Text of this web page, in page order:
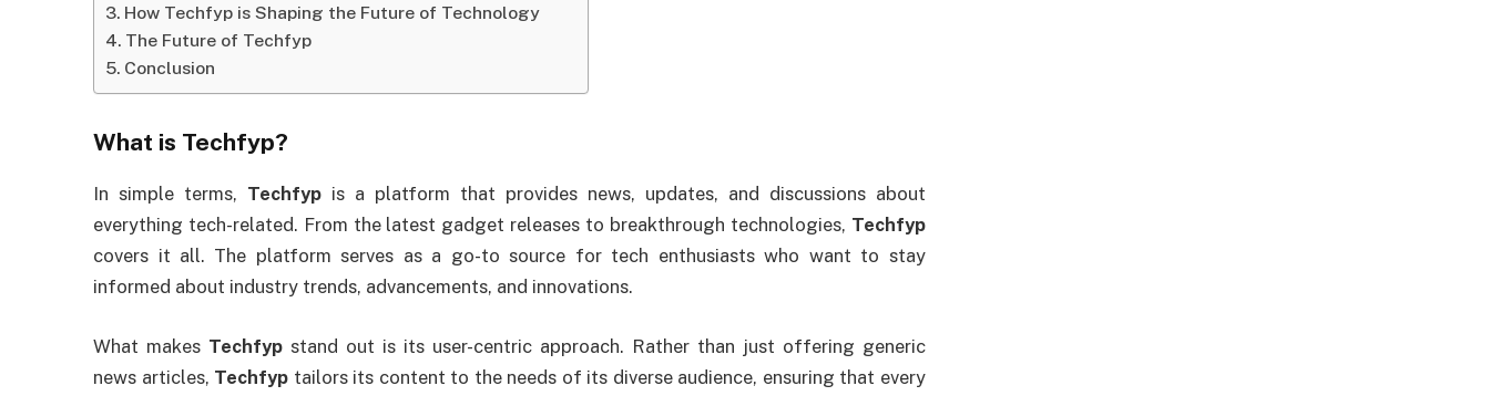
How Techfyp is Shaping the Future of Technology
The Future of Techfyp
Conclusion
What is Techfyp?
In simple terms, Techfypis a platform that provides news, updates, and discussions about
everything tech-related. From the latest gadget releases to breakthrough technologies, Techfyp
covers it all. The platform serves as a go-to source for tech enthusiasts who want to stay
informed about industry trends, advancements, and innovations.
What makes Techfypstand out is its user-centric approach. Rather than just offering generic
news articles, Techfyp tailors its content to the needs of its diverse audience, ensuring that every